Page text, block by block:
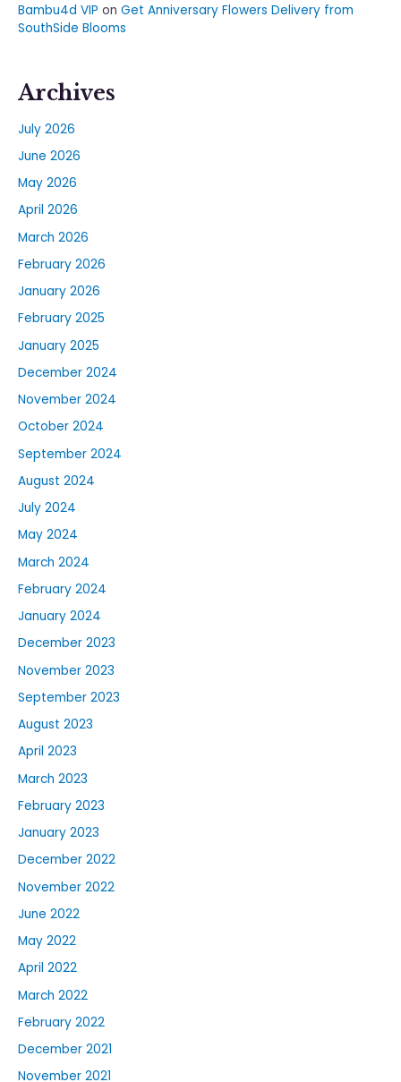
Bambu4d VIP on Get Anniversary Flowers Delivery from
SouthSide Blooms
Archives
July 2026
June 2026
May 2026
April 2026
March 2026
February 2026
January 2026
February 2025
January 2025
December 2024
November 2024
October 2024
September 2024
August 2024
July 2024
May 2024
March 2024
February 2024
January 2024
December 2023
November 2023
September 2023
August 2023
April 2023
March 2023
February 2023
January 2023
December 2022
November 2022
June 2022
May 2022
April 2022
March 2022
February 2022
December 2021
November 2021